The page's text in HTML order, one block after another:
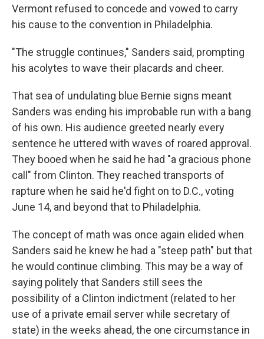
Vermont refused to concede and vowed to carry
his cause to the convention in Philadelphia.
"The struggle continues," Sanders said, prompting
his acolytes to wave their placards and cheer.
That sea of undulating blue Bernie signs meant
Sanders was ending his improbable run with a bang
of his own. His audience greeted nearly every
sentence he uttered with waves of roared approval.
They booed when he said he had "a gracious phone
call" from Clinton. They reached transports of
rapture when he said he'd fight on to D.C., voting
June 14, and beyond that to Philadelphia.
The concept of math was once again elided when
Sanders said he knew he had a "steep path" but that
he would continue climbing. This may be a way of
saying politely that Sanders still sees the
possibility of a Clinton indictment (related to her
use of a private email server while secretary of
state) in the weeks ahead, the one circumstance in